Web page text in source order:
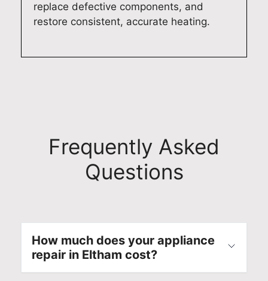
replace defective components, and
restore consistent, accurate heating.
Frequently Asked
Questions
How much does your appliance
repair in Eltham cost?